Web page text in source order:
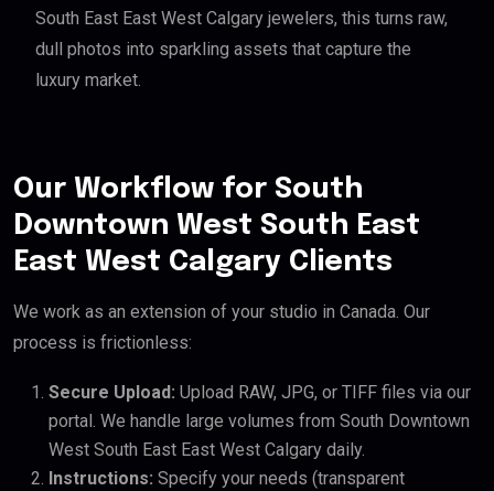
South East East West Calgary jewelers, this turns raw,
dull photos into sparkling assets that capture the
luxury market.
Our Workflow for South
Downtown West South East
East West Calgary Clients
We work as an extension of your studio in Canada. Our
process is frictionless:
Secure Upload: Upload RAW, JPG, or TIFF files via our
portal. We handle large volumes from South Downtown
West South East East West Calgary daily.
Instructions: Specify your needs (transparent